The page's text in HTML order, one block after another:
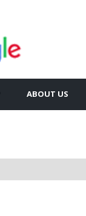
ABOUT US